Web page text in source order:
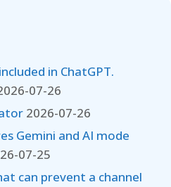
in ChatGPT.
07-26
2026-07-26
Gemini and AI mode
07-25
can prevent a channel